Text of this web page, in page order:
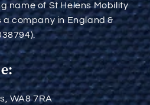
name of St Helens Mobility
company in England &
WA8 7RA